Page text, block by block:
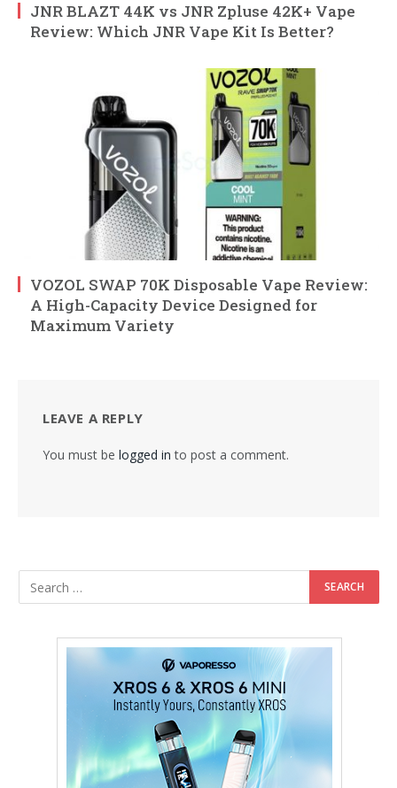
JNR BLAZT 44K vs JNR Zpluse 42K+ Vape
Review: Which JNR Vape Kit Is Better?
VOZOL SWAP 70K Disposable Vape Review:
A High-Capacity Device Designed for
Maximum Variety
LEAVE A REPLY
You must be logged in to post a comment.